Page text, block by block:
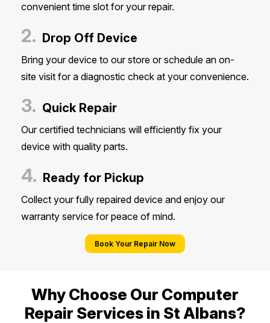
convenient time slot for your repair.
2. Drop Off Device
Bring your device to our store or schedule an on-
site visit for a diagnostic check at your convenience.
3. Quick Repair
Our certified technicians will efficiently fix your
device with quality parts.
4. Ready for Pickup
Collect your fully repaired device and enjoy our
warranty service for peace of mind.
Book Your Repair Now
Why Choose Our Computer
Repair Services in St Albans?